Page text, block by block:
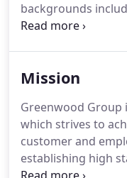
backgrounds
Horticulture, and
landscape, and the
Mission
Greenwood Group
which strives to
customer and
establishing high